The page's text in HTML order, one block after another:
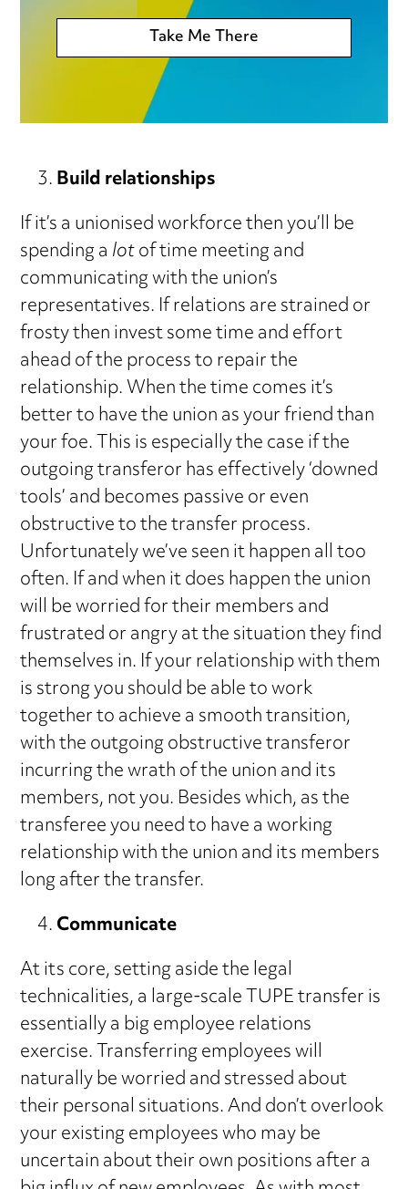
Take Me There
Build relationships
If it’s a unionised workforce then you’ll be
spending alotof time meeting and
communicating with the union’s
representatives. If relations are strained or
frosty then invest some time and effort
ahead of the process to repair the
relationship. When the time comes it’s
better to have the union as your friend than
your foe. This is especially the case if the
outgoing transferor has effectively ‘downed
tools’ and becomes passive or even
obstructive to the transfer process.
Unfortunately we’ve seen it happen all too
often. If and when it does happen the union
will be worried for their members and
frustrated or angry at the situation they find
themselves in. If your relationship with them
is strong you should be able to work
together to achieve a smooth transition,
with the outgoing obstructive transferor
incurring the wrath of the union and its
members, not you. Besides which, as the
transferee you need to have a working
relationship with the union and its members
long after the transfer.
Communicate
At its core, setting aside the legal
technicalities, a large-scale TUPE transfer is
essentially a big employee relations
exercise. Transferring employees will
naturally be worried and stressed about
their personal situations. And don’t overlook
your existing employees who may be
uncertain about their own positions after a